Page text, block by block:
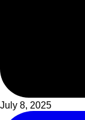
July 8, 2025